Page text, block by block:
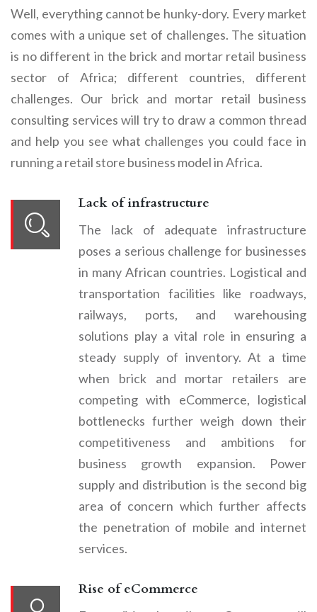
Well, everything cannot be hunky-dory. Every market
comes with a unique set of challenges. The situation
is no different in the brick and mortar retail business
sector of Africa; different countries, different
challenges. Our brick and mortar retail business
consulting services will try to draw a common thread
and help you see what challenges you could face in
running a retail store business model in Africa.
Lack of infrastructure
The lack of adequate infrastructure
poses a serious challenge for businesses
in many African countries. Logistical and
transportation facilities like roadways,
railways, ports, and warehousing
solutions play a vital role in ensuring a
steady supply of inventory. At a time
when brick and mortar retailers are
competing with eCommerce, logistical
bottlenecks further weigh down their
competitiveness and ambitions for
business growth expansion. Power
supply and distribution is the second big
area of concern which further affects
the penetration of mobile and internet
services.
Rise of eCommerce